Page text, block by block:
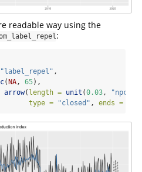
readable way using the
:
"label_repel" ,
c(NA , 65),
arrow( length = unit (0.03 , "npc"
type =
"closed" , ends =